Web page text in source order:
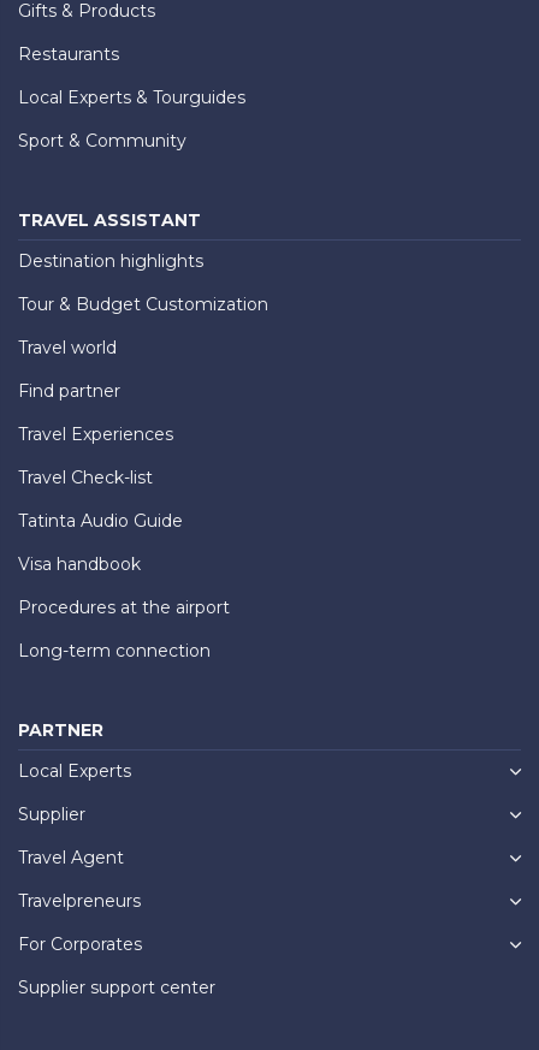
Gifts & Products
Restaurants
Local Experts & Tourguides
Sport & Community
TRAVEL ASSISTANT
Destination highlights
Tour & Budget Customization
Travel world
Find partner
Travel Experiences
Travel Check-list
Tatinta Audio Guide
Visa handbook
Procedures at the airport
Long-term connection
PARTNER
Local Experts
Supplier
Travel Agent
Travelpreneurs
For Corporates
Supplier support center